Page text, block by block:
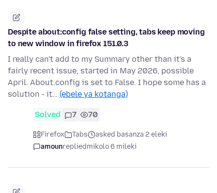
Despite about:config false setting, tabs keep moving
to new window in firefox 151.0.3
I really can't add to my Summary other than it's a
fairly recent issue, started in May 2026, possible
April. About.config is set to False. I hope some has a
solution - it… (ebele ya kotanga)
Solved 7 70
Firefox Tabs
asked basanza 2 eleki
amounrepliedmikolo 6 mileki